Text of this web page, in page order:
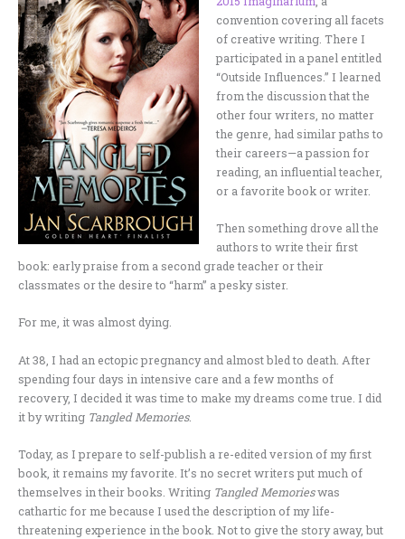
convention covering all facets
of creative writing. There I
participated in a panel entitled
“Outside Influences.” I learned
from the discussion that the
other four writers, no matter
the genre, had similar paths to
their careers—a passion for
reading, an influential teacher,
or a favorite book or writer.
Then something drove all the
authors to write their first
book: early praise from a second grade teacher or their
classmates or the desire to “harm” a pesky sister.
For me, it was almost dying.
At 38, I had an ectopic pregnancy and almost bled to death. After
spending four days in intensive care and a few months of
recovery, I decided it was time to make my dreams come true. I did
it by writing Tangled Memories.
Today, as I prepare to self-publish a re-edited version of my first
book, it remains my favorite. It’s no secret writers put much of
themselves in their books. Writing Tangled Memorieswas
cathartic for me because I used the description of my life-
threatening experience in the book. Not to give the story away, but